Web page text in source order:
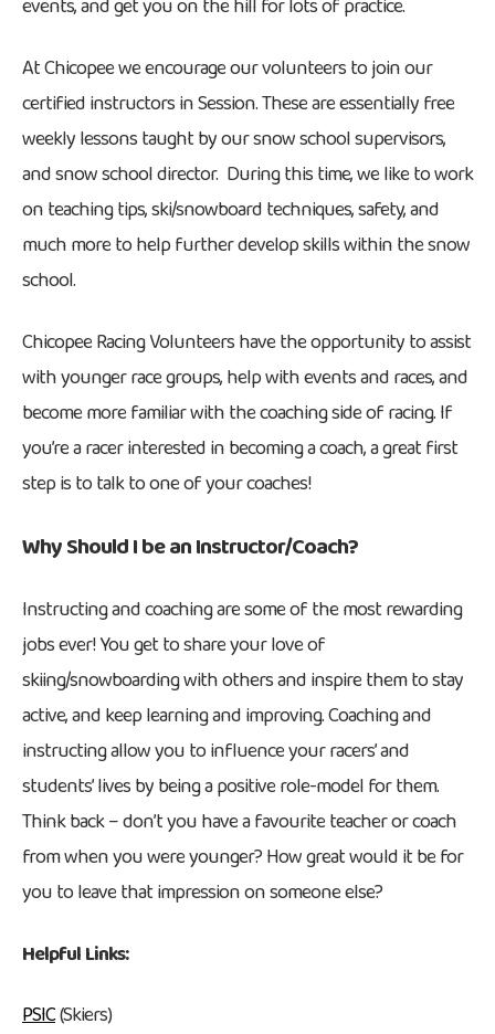
events, and get you on the hill for lots of practice.
At Chicopee we encourage our volunteers to join our
certified instructors in Session. These are essentially free
weekly lessons taught by our snow school supervisors,
and snow school director. During this time, we like to work
on teaching tips, ski/snowboard techniques, safety, and
much more to help further develop skills within the snow
school.
Chicopee Racing Volunteers have the opportunity to assist
with younger race groups, help with events and races, and
become more familiar with the coaching side of racing. If
you’re a racer interested in becoming a coach, a great first
step is to talk to one of your coaches!
Why Should I be an Instructor/Coach?
Instructing and coaching are some of the most rewarding
jobs ever! You get to share your love of
skiing/snowboarding with others and inspire them to stay
active, and keep learning and improving. Coaching and
instructing allow you to influence your racers’ and
students’ lives by being a positive role-model for them.
Think back – don’t you have a favourite teacher or coach
from when you were younger? How great would it be for
you to leave that impression on someone else?
Helpful Links:
PSIC(Skiers)